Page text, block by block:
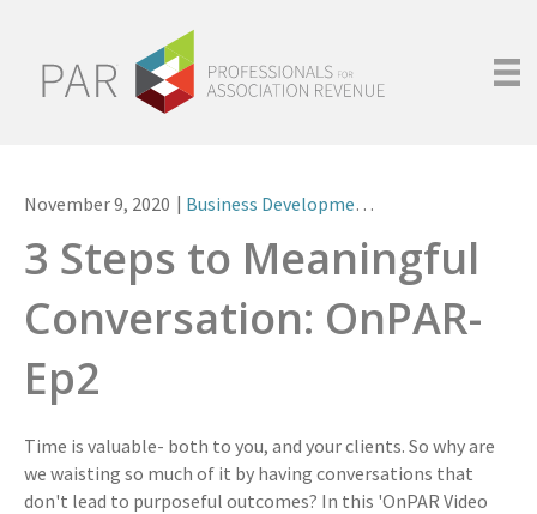
November 9, 2020 | Business Development
3 Steps to Meaningful
Conversation: OnPAR-
Ep2
Time is valuable- both to you, and your clients. So why are
we waisting so much of it by having conversations that
don't lead to purposeful outcomes? In this 'OnPAR Video